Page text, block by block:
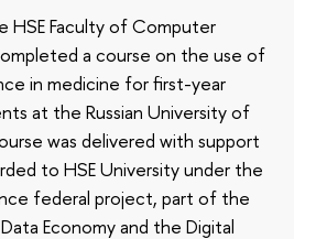
HSE Faculty of Computer
a course on the use of
in medicine for first-year
at the Russian University of
was delivered with support
to HSE University under the
federal project, part of the
Economy and the Digital